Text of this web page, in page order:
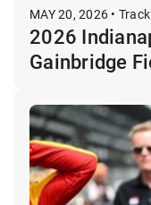
MAY 20, 2026 •
2026
Gainbridge